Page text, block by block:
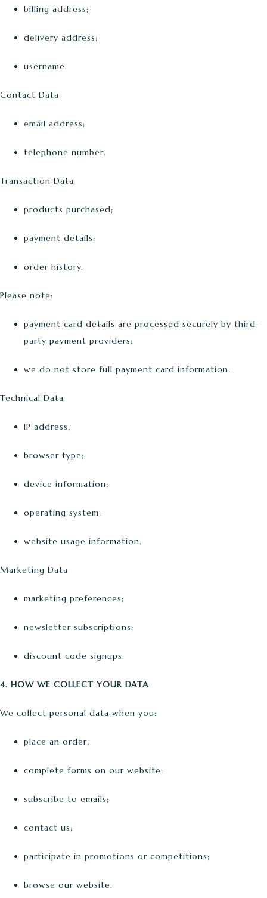
billing address;
delivery address;
username.
Contact Data
email address;
telephone number.
Transaction Data
products purchased;
payment details;
order history.
Please note:
payment card details are processed securely by third-
party payment providers;
we do not store full payment card information.
Technical Data
IP address;
browser type;
device information;
operating system;
website usage information.
Marketing Data
marketing preferences;
newsletter subscriptions;
discount code signups.
4. HOW WE COLLECT YOUR DATA
We collect personal data when you:
place an order;
complete forms on our website;
subscribe to emails;
contact us;
participate in promotions or competitions;
browse our website.